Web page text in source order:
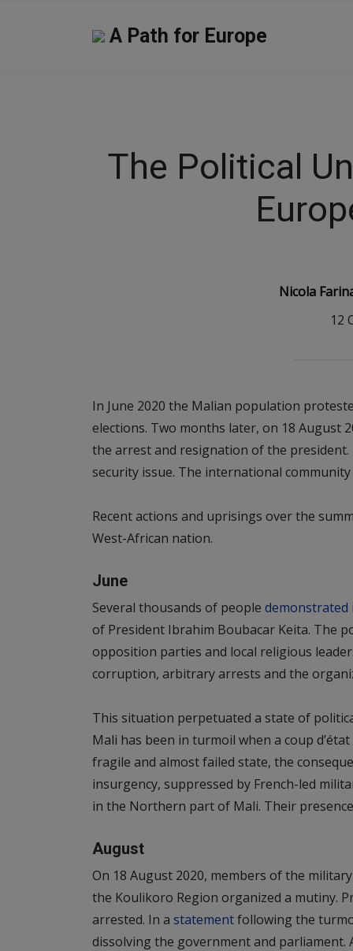
A Path for Europe
The Political
Nicola
12
In June 2020 the Malian population
elections. Two months later, on 18 August
the arrest and resignation of the
security issue. The international
Recent actions and uprisings over the
West-African nation.
June
Several thousands of people demonstrated
of President Ibrahim Boubacar Keita. The
opposition parties and local religious
corruption, arbitrary arrests and the
This situation perpetuated a state of
Mali has been in turmoil when a coup
fragile and almost failed state, the
insurgency, suppressed by French-led
in the Northern part of Mali. Their
August
On 18 August 2020, members of the
the Koulikoro Region organized a mutiny.
arrested. In a statementfollowing the
dissolving the government and